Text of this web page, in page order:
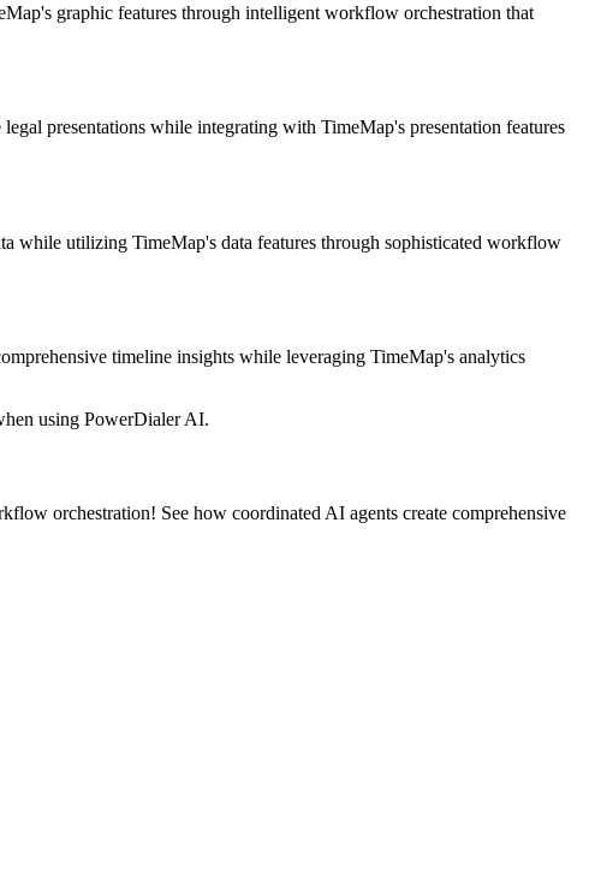
graphic features through intelligent workflow orchestration that
presentations while integrating with TimeMap's presentation features
while utilizing TimeMap's data features through sophisticated workflow
timeline insights while leveraging TimeMap's analytics
using PowerDialer AI.
orchestration! See how coordinated AI agents create comprehensive